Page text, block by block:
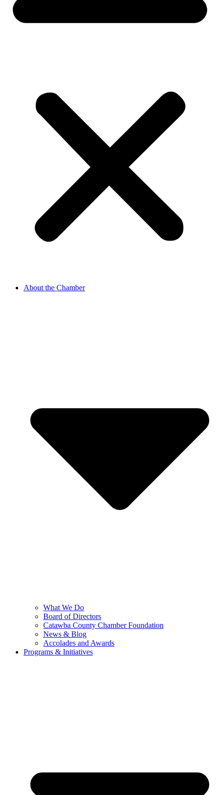
About the Chamber
What We Do
Board of Directors
Catawba County Chamber Foundation
News & Blog
Accolades and Awards
Programs & Initiatives